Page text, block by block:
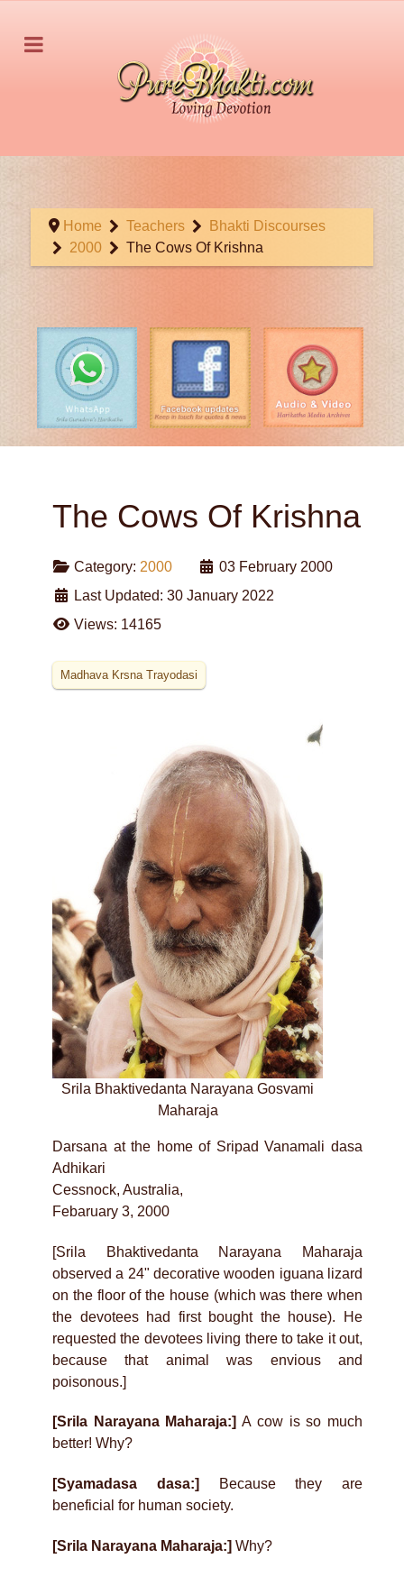
Home Teachers
Bhakti Discourses
2000
The Cows Of Krishna
The Cows Of Krishna
Category: 2000
03 February 2000
Last Updated: 30 January 2022
Views: 14165
Madhava Krsna Trayodasi
Srila Bhaktivedanta Narayana Gosvami
Maharaja
Darsana at the home of Sripad Vanamali dasa
Adhikari
Cessnock, Australia,
Febaruary 3, 2000
[Srila Bhaktivedanta Narayana Maharaja
observed a 24" decorative wooden iguana lizard
on the floor of the house (which was there when
the devotees had first bought the house). He
requested the devotees living there to take it out,
because that animal was envious and
poisonous.]
[Srila Narayana Maharaja:] A cow is so much
better! Why?
[Syamadasa dasa:]
Because they are
beneficial for human society.
[Srila Narayana Maharaja:] Why?